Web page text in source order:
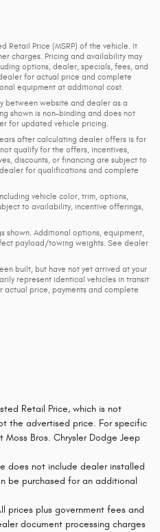
Retail Price (MSRP) of the vehicle. It
charges. Pricing and availability may
options, dealer, specials, fees, and
for actual price and complete
equipment at additional cost.
between website and dealer as a
shown is non-binding and does not
for updated vehicle pricing.
after calculating dealer offers is for
qualify for the offers, incentives,
discounts, or financing are subject to
for qualifications and complete
vehicle color, trim, options,
to availability, incentive offerings,
shown. Additional options, equipment,
payload/towing weights. See dealer
built, but have not yet arrived at your
represent identical vehicles in transit
actual price, payments and complete
Retail Price, which is not
the advertised price. For specific
Bros. Chrysler Dodge Jeep
does not include dealer installed
be purchased for an additional
prices plus government fees and
document processing charges